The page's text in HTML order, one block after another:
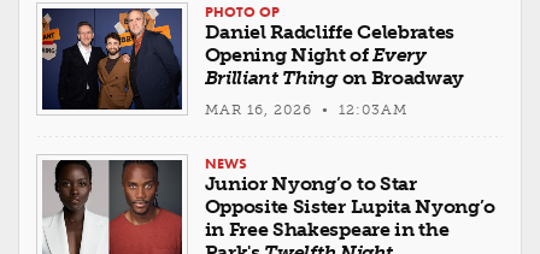
PHOTO OP
Daniel Radcliffe Celebrates
Opening Night ofEvery
Brilliant Thingon Broadway
MAR 16, 2026 • 12:03AM
NEWS
Junior Nyong’o to Star
Opposite Sister Lupita Nyong’o
in Free Shakespeare in the